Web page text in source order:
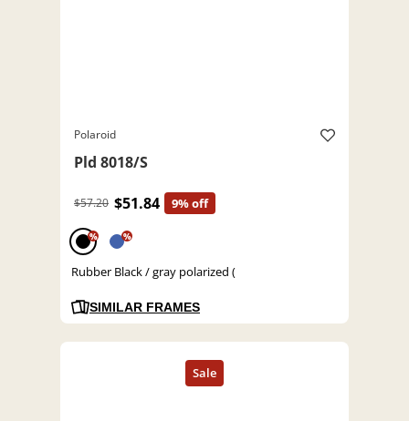
Polaroid
Pld 8018/S
$57.20 $51.84 9% off
% %
Rubber Black / gray polarized (
SIMILAR FRAMES